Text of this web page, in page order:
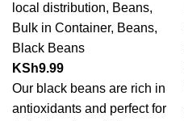
local distribution, Beans,
Bulk in Container, Beans,
Black Beans
KSh9.99
Our black beans are rich in
antioxidants and perfect for